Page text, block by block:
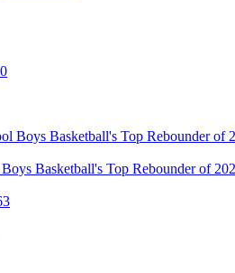
Basketball's Top Rebounder of